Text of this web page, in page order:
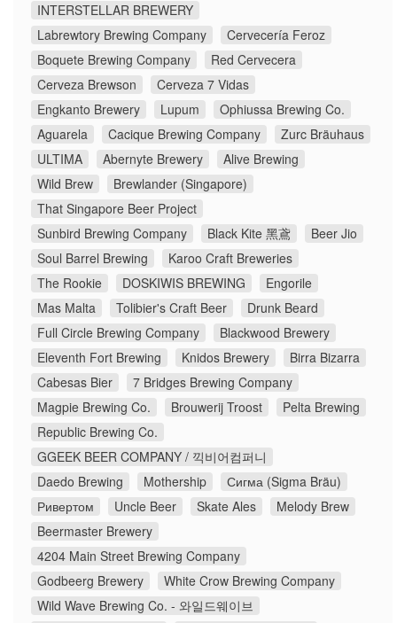
INTERSTELLAR BREWERY
Labrewtory Brewing Company
Cervecería Feroz
Boquete Brewing Company
Red Cervecera
Cerveza Brewson
Cerveza 7 Vidas
Engkanto Brewery
Lupum
Ophiussa Brewing Co.
Aguarela
Cacique Brewing Company
Zurc Bräuhaus
ULTIMA
Abernyte Brewery
Alive Brewing
Wild Brew
Brewlander (Singapore)
That Singapore Beer Project
Sunbird Brewing Company
Black Kite 黑鳶
Beer Jio
Soul Barrel Brewing
Karoo Craft Breweries
The Rookie
DOSKIWIS BREWING
Engorile
Mas Malta
Tolibier's Craft Beer
Drunk Beard
Full Circle Brewing Company
Blackwood Brewery
Eleventh Fort Brewing
Knidos Brewery
Birra Bizarra
Cabesas Bier
7 Bridges Brewing Company
Magpie Brewing Co.
Brouwerij Troost
Pelta Brewing
Republic Brewing Co.
GGEEK BEER COMPANY / 끽비어컴퍼니
Daedo Brewing
Mothership
Сигма (Sigma Bräu)
Ривертом
Uncle Beer Skate Ales
Melody Brew
Beermaster Brewery
4204 Main Street Brewing Company
Godbeerg Brewery
White Crow Brewing Company
Wild Wave Brewing Co. - 와일드웨이브